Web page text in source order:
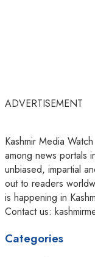
ADVERTISEMENT
Kashmir Media
among news portals
unbiased, impartial
out to readers
is happening in
Contact us:
Categories